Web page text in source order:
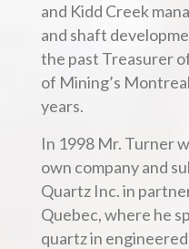
and Kidd Creek
and shaft
the past Treasurer
of Mining’s
years.
In 1998 Mr. Turner
own company and
Quartz Inc. in
Quebec, where he
quartz in